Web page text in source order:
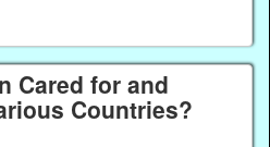
Cared for and
Countries?